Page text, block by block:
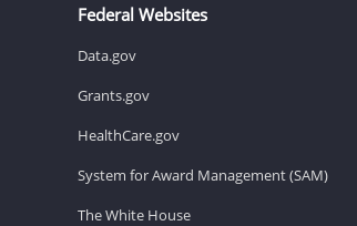
Federal Websites
Data.gov
Grants.gov
HealthCare.gov
System for Award Management (SAM)
The White House